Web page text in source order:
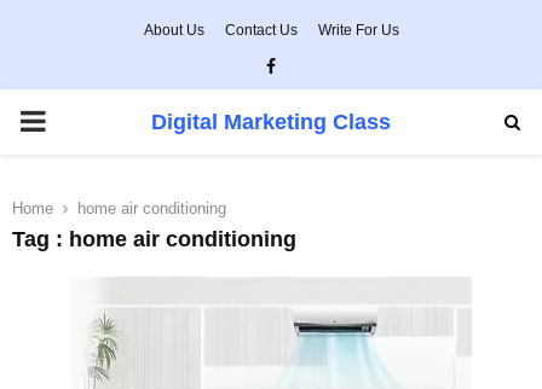
About Us Contact Us Write For Us
Facebook
PRIMARY
Digital Marketing Class
Home home air conditioning
Tag : home air conditioning